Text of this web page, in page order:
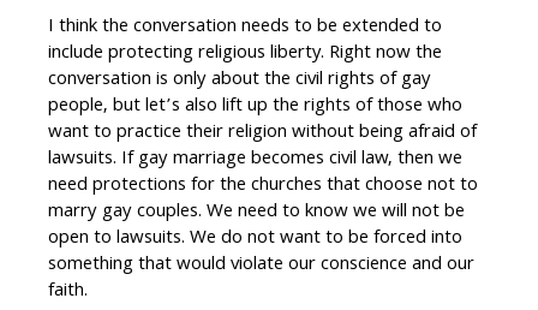
I think the conversation needs to be extended to
include protecting religious liberty. Right now the
conversation is only about the civil rights of gay
people, but let’s also lift up the rights of those who
want to practice their religion without being afraid of
lawsuits. If gay marriage becomes civil law, then we
need protections for the churches that choose not to
marry gay couples. We need to know we will not be
open to lawsuits. We do not want to be forced into
something that would violate our conscience and our
faith.